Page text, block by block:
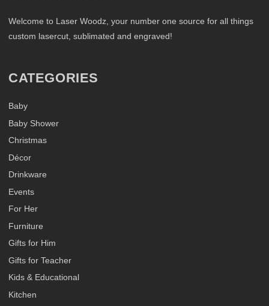
Welcome to Laser Woodz, your number one source for all things
custom lasercut, sublimated and engraved!
CATEGORIES
Baby
Baby Shower
Christmas
Décor
Drinkware
Events
For Her
Furniture
Gifts for Him
Gifts for Teacher
Kids & Educational
Kitchen